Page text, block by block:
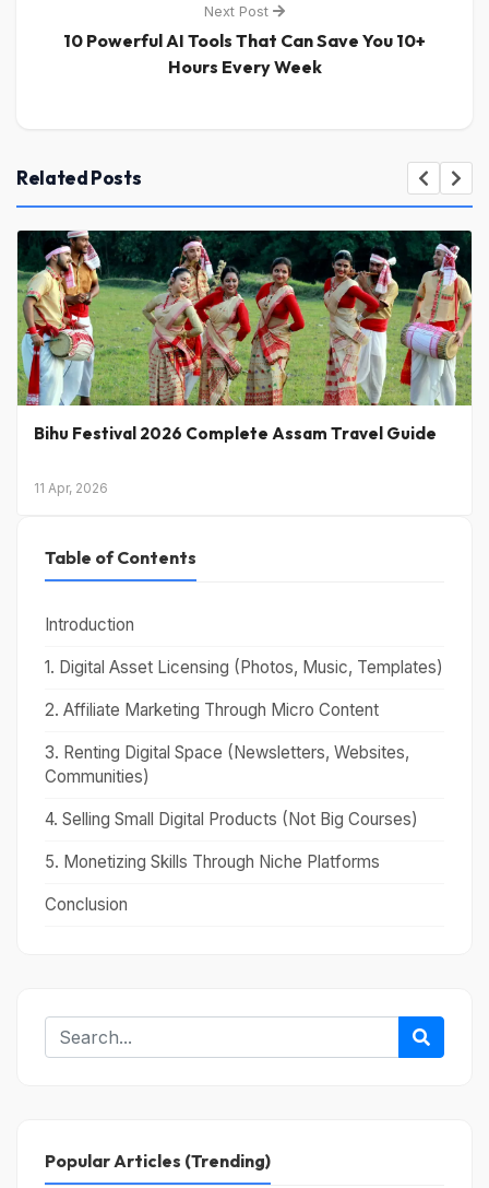
Next Post
10 Powerful AI Tools That Can Save You 10+
Hours Every Week
Related Posts
Bihu Festival 2026 Complete Assam Travel Guide
11 Apr, 2026
Table of Contents
Introduction
1. Digital Asset Licensing (Photos, Music, Templates)
2. Affiliate Marketing Through Micro Content
3. Renting Digital Space (Newsletters, Websites,
Communities)
4. Selling Small Digital Products (Not Big Courses)
5. Monetizing Skills Through Niche Platforms
Conclusion
Popular Articles (Trending)